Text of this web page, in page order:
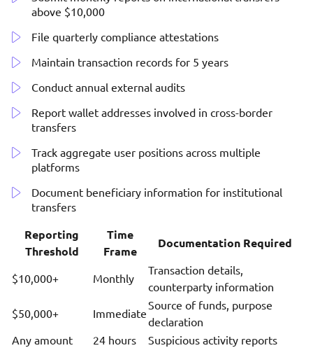
above $10,000
File quarterly compliance attestations
Maintain transaction records for 5 years
Conduct annual external audits
Report wallet addresses involved in cross-border
transfers
Track aggregate user positions across multiple
platforms
Document beneficiary information for institutional
transfers
Reporting
Threshold
Time
Frame
Documentation Required
$10,000+ Monthly
Transaction details,
counterparty information
$50,000+
Immediate
Source of funds, purpose
declaration
Any amount
24 hours
Suspicious activity reports